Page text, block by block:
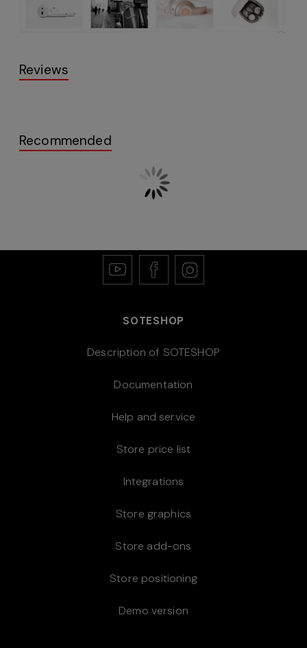
Reviews
Recommended
SOTESHOP
Description of SOTESHOP
Documentation
Help and service
Store price list
Integrations
Store graphics
Store add-ons
Store positioning
Demo version